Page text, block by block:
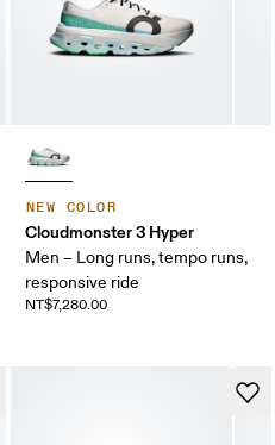
NEW COLOR
Cloudmonster 3 Hyper
Men – Long runs, tempo runs,
responsive ride
NT$7,280.00